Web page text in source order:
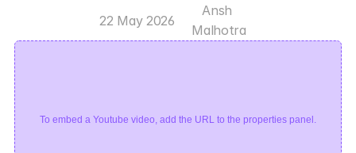
22 May 2026
Ansh
Malhotra
To embed a Youtube video, add the URL to the properties panel.